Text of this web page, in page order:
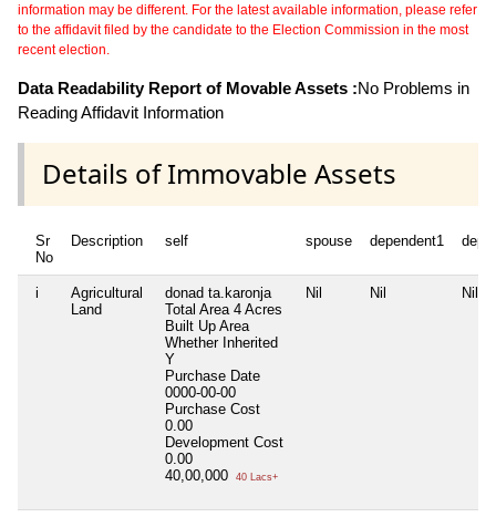
information may be different. For the latest available information, please refer
to the affidavit filed by the candidate to the Election Commission in the most
recent election.
Data Readability Report of Movable Assets :No Problems in
Reading Affidavit Information
Details of Immovable Assets
Sr
No
Description self spouse dependent1
i
Agricultural
Land
donad ta.karonja
Total Area 4 Acres
Built Up Area
Whether Inherited
Y
Purchase Date
0000-00-00
Purchase Cost
0.00
Development Cost
0.00
40,00,000
40 Lacs+
Nil Nil Nil